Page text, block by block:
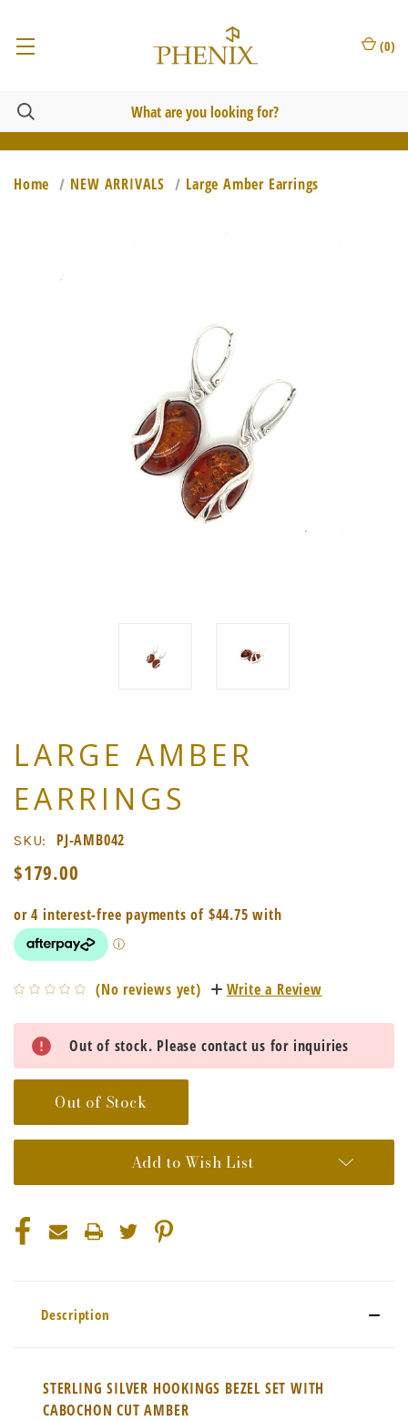
(0)
Home NEW ARRIVALS Large Amber Earrings
LARGE AMBER
EARRINGS
SKU: PJ-AMB042
$179.00
(No reviews yet) Write a Review
Current
Stock:
Out of stock. Please contact us for inquiries
Out of Stock
Add to Wish List
Description
STERLING SILVER HOOKINGS BEZEL SET WITH
CABOCHON CUT AMBER